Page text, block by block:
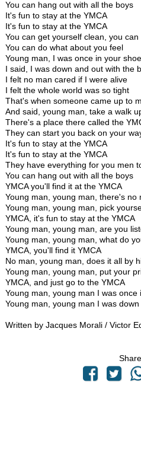
You can hang out with all the boys
It's fun to stay at the YMCA
It's fun to stay at the YMCA
You can get yourself clean, you
You can do what about you feel
Young man, I was once in your
I said, I was down and out with the
I felt no man cared if I were alive
I felt the whole world was so tight
That's when someone came up to
And said, young man, take a walk
There's a place there called the
They can start you back on your
It's fun to stay at the YMCA
It's fun to stay at the YMCA
They have everything for you men
You can hang out with all the boys
YMCA you'll find it at the YMCA
Young man, young man, there's no
Young man, young man, pick
YMCA, it's fun to stay at the YMCA
Young man, young man, are you
Young man, young man, what do
YMCA, you'll find it YMCA
No man, young man, does it all by
Young man, young man, put your
YMCA, and just go to the YMCA
Young man, young man I was once
Young man, young man I was
Written by Jacques Morali / Victor